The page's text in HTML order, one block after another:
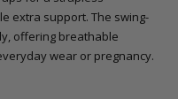
extra support. The swing-
offering breathable
wear or pregnancy.